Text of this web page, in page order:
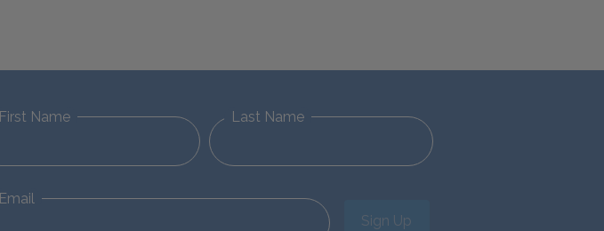
First Name Last Name
Email
Sign Up